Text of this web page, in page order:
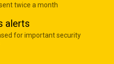
twice a month
alerts
for important security